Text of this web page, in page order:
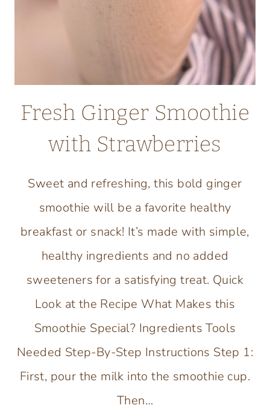
Fresh Ginger Smoothie
with Strawberries
Sweet and refreshing, this bold ginger
smoothie will be a favorite healthy
breakfast or snack! It’s made with simple,
healthy ingredients and no added
sweeteners for a satisfying treat. Quick
Look at the Recipe What Makes this
Smoothie Special? Ingredients Tools
Needed Step-By-Step Instructions Step 1:
First, pour the milk into the smoothie cup.
Then…